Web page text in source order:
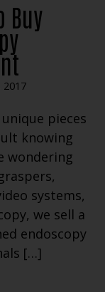
Buy
2017
pieces
knowing
wondering
systems,
we sell a
endoscopy
[…]